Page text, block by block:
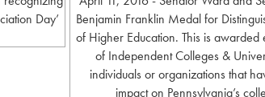
Day’
Benjamin Franklin Medal for
of Higher Education. This is
of Independent Colleges &
individuals or organizations that
impact on Pennsylvania’s